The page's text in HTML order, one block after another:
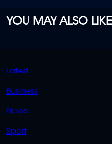
YOU MAY ALSO LIKE
QUICK
Latest
Business
News
Sport